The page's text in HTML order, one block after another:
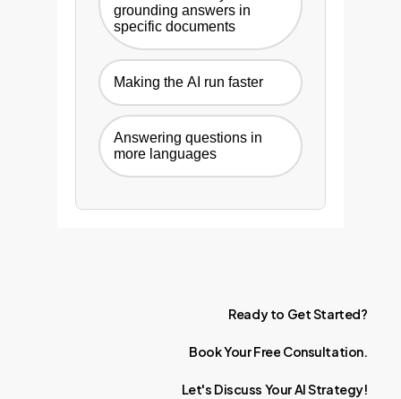
grounding answers in
specific documents
Making the AI run faster
Answering questions in
more languages
Ready to GetStarted?
BookYourFree Consultation.
Let's Discuss YourAIStrategy!